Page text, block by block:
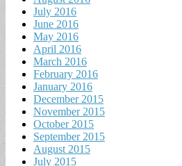
July 2016
June 2016
May 2016
April 2016
March 2016
February 2016
January 2016
December 2015
November 2015
October 2015
September 2015
August 2015
July 2015